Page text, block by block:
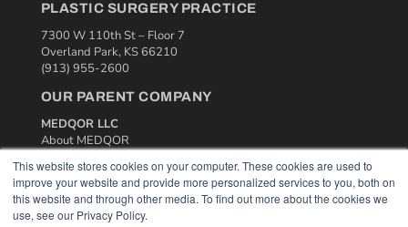
This website stores cookies on your computer. These cookies are used to
improve your website and provide more personalized services to you, both on
this website and through other media. To find out more about the cookies we
use, see our Privacy Policy.
PLASTIC SURGERY PRACTICE
7300 W 110th St – Floor 7
Overland Park, KS 66210
(913) 955-2600
OUR PARENT COMPANY
MEDQOR LLC
About MEDQOR
Press Releases
KEY RESOURCES